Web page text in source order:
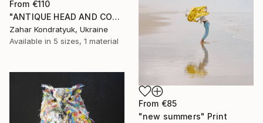
From €110
"ANTIQUE HEAD AND COLUMN" Print
Zahar Kondratyuk, Ukraine
Available in 5 sizes, 1 material
From €85
"new summers" Print